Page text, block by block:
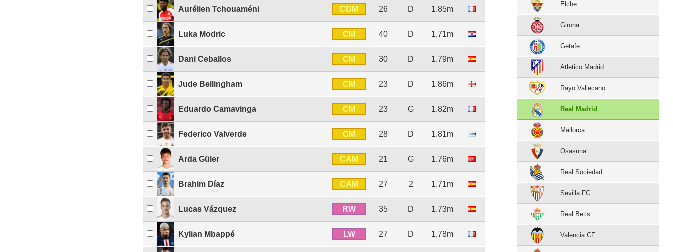
Aurélien Tchouaméni CDM 26 D 1.85m
Luka Modric CM 40 D 1.71m
Dani Ceballos CM 30 D 1.79m
Jude Bellingham CM 23 D 1.86m
Eduardo Camavinga CM 23 G 1.82m
Federico Valverde CM 28 D 1.81m
Arda Güler CAM 21 G 1.76m
Brahim Díaz CAM 27 2 1.71m
Lucas Vázquez RW 35 D 1.73m
Kylian Mbappé LW 27 D 1.78m
Elche
Girona
Getafe
Atletico Madrid
Rayo Vallecano
Real Madrid
Mallorca
Osasuna
Real Sociedad
Sevilla FC
Real Betis
Valencia CF